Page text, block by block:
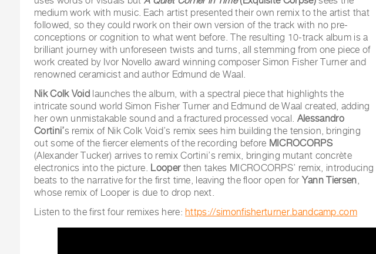
medium work with music. Each artist presented their own remix to the artist that
followed, so they could rwork on their own version of the track with no pre-
conceptions or cognition to what went before. The resulting 10-track album is a
brilliant journey with unforeseen twists and turns, all stemming from one piece of
work created by Ivor Novello award winning composer Simon Fisher Turner and
renowned ceramicist and author Edmund de Waal.
Nik Colk Void launches the album, with a spectral piece that highlights the
intricate sound world Simon Fisher Turner and Edmund de Waal created, adding
her own unmistakable sound and a fractured processed vocal. Alessandro
Cortini’s remix of Nik Colk Void’s remix sees him building the tension, bringing
out some of the fiercer elements of the recording before MICROCORPS
(Alexander Tucker) arrives to remix Cortini’s remix, bringing mutant concrète
electronics into the picture. Looperthen takes MICROCORPS’ remix, introducing
beats to the narrative for the first time, leaving the floor open for Yann Tiersen,
whose remix of Looper is due to drop next.
Listen to the first four remixes here: https://simonfisherturner.bandcamp.com